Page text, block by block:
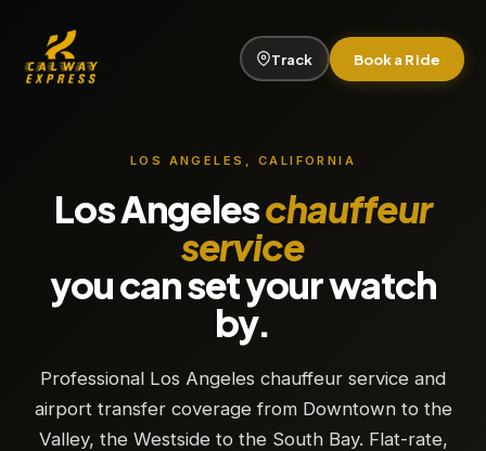
Track Book a Ride
LOS ANGELES, CALIFORNIA
Los Angeleschauffeur
service
you can set your watch
by.
Professional Los Angeles chauffeur service and
airport transfer coverage from Downtown to the
Valley, the Westside to the South Bay. Flat-rate,